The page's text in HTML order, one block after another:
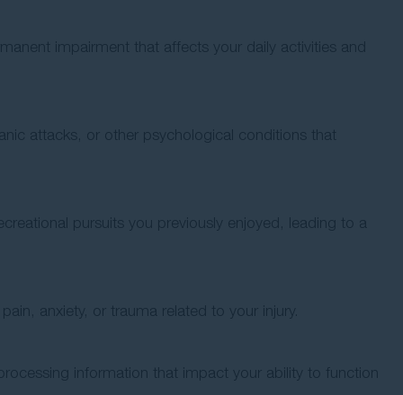
impairment that affects your daily activities and
attacks, or other psychological conditions that
pursuits you previously enjoyed, leading to a
anxiety, or trauma related to your injury.
information that impact your ability to function